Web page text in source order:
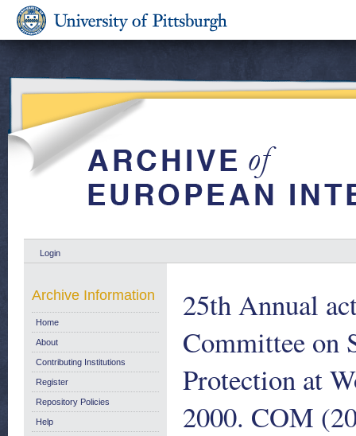
Login
25th Annual
Committee on
Protection at
2000. COM
Archive Information
Home
About
Contributing Institutions
Register
Repository Policies
Help